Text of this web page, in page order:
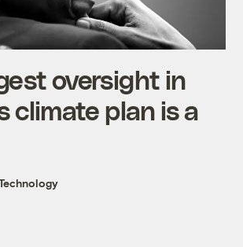
oversight in
climate plan is a